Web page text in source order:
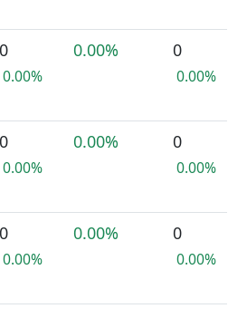
0
0.00%
0.00% 0
0.00%
0
0.00%
0.00% 0
0.00%
0
0.00%
0.00% 0
0.00%